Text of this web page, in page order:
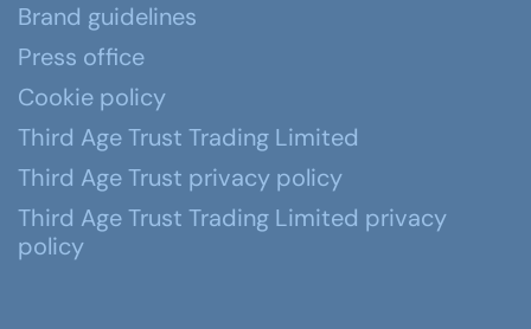
Brand guidelines
Press office
Cookie policy
Third Age Trust Trading Limited
Third Age Trust privacy policy
Third Age Trust Trading Limited privacy
policy